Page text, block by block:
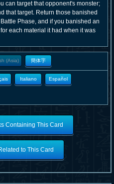
can target that opponent's monster;
that target. Return those banished
Phase, and if you banished an
each material it had when it was
(Asia) 簡体字
Italiano Español
Containing This Card
to This Card